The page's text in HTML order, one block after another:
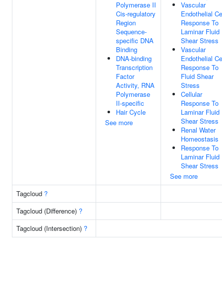
Polymerase II
Cis-regulatory
Region
Sequence-
specific DNA
Binding
DNA-binding
Transcription
Factor
Activity, RNA
Polymerase
II-specific
Hair Cycle
See more
Vascular
Endothelial
Response To
Laminar Fluid
Shear Stress
Vascular
Endothelial
Response To
Fluid Shear
Stress
Cellular
Response To
Laminar Fluid
Shear Stress
Renal Water
Homeostasis
Response To
Laminar Fluid
Shear Stress
See more
Tagcloud ?
Tagcloud (Difference) ?
Tagcloud (Intersection) ?